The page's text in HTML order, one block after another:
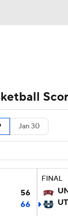
Bracket
Standings
Players
Jan 30
56
66
FINAL